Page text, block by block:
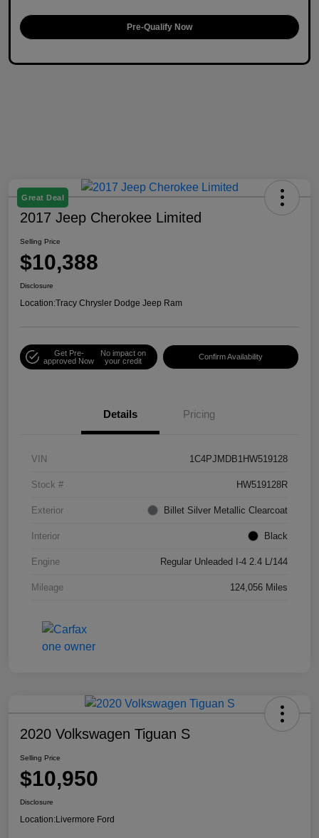
Pre-Qualify Now
Great Deal
2017 Jeep Cherokee Limited
Selling Price
$10,388
Disclosure
Location:Tracy Chrysler Dodge Jeep Ram
Get Pre-
approved Now
No impact on
your credit
Confirm Availability
Details Pricing
VIN 1C4PJMDB1HW519128
Stock # HW519128R
Exterior Billet Silver Metallic Clearcoat
Interior Black
Engine Regular Unleaded I-4 2.4 L/144
Mileage 124,056 Miles
2020 Volkswagen Tiguan S
Selling Price
$10,950
Disclosure
Location:Livermore Ford